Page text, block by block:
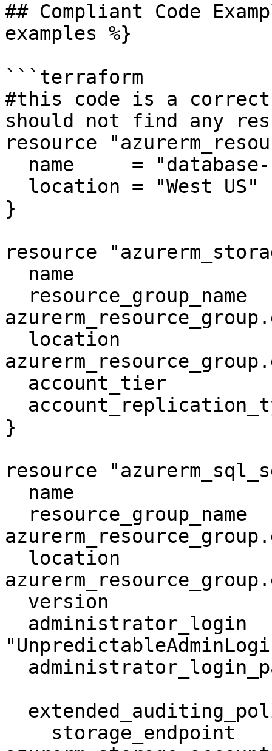
## Compliant Code
examples %}
```terraform
#this code is a
should not find any
resource
}
resource
}
resource